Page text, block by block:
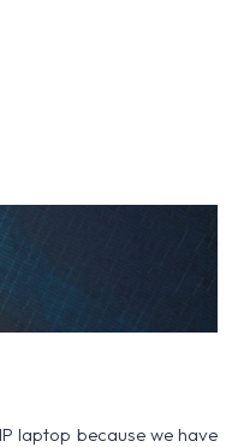
laptop because we have